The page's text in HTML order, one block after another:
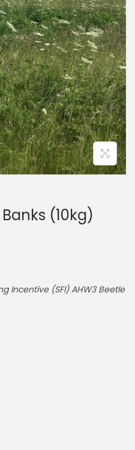
t
i
o
n
t
(10kg)
Incentive (SFI) AHW3 Beetle